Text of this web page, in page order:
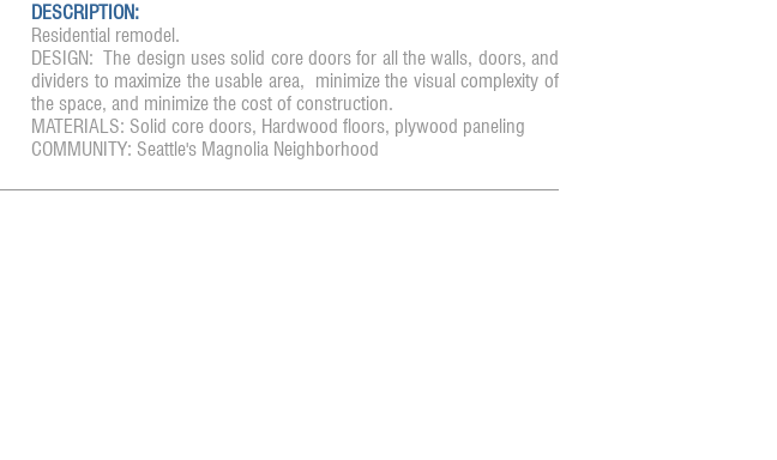
DESCRIPTION:
Residential remodel.
DESIGN: The design uses solid core doors for all the walls, doors, and
dividers to maximize the usable area, minimize the visual complexity of
the space, and minimize the cost of construction.
MATERIALS: Solid core doors, Hardwood floors, plywood paneling
COMMUNITY: Seattle's Magnolia Neighborhood